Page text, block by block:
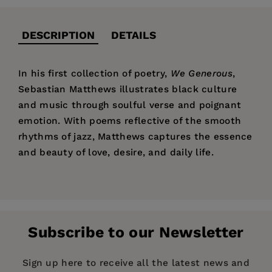
DESCRIPTION DETAILS
In his first collection of poetry, We Generous,
Sebastian Matthews illustrates black culture
and music through soulful verse and poignant
emotion. With poems reflective of the smooth
rhythms of jazz, Matthews captures the essence
and beauty of love, desire, and daily life.
Imprint: Red Hen Press
Publication Date: 01 March 2007
Subscribe to our Newsletter
Sign up here to receive all the latest news and